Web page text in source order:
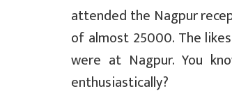
attended the Nagpur
of almost 25000. The likes
were at Nagpur. You
enthusiastically?